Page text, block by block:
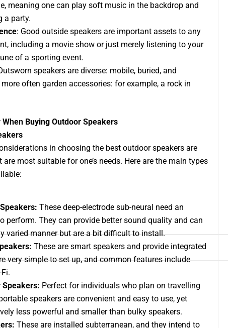
meaning one can play soft music in the backdrop and
a party.
: Good outside speakers are important assets to any
including a movie show or just merely listening to your
of a sporting event.
speakers are diverse: mobile, buried, and
often garden accessories: for example, a rock in
Buying Outdoor Speakers
in choosing the best outdoor speakers are
most suitable for one’s needs. Here are the main types
These deep-electrode sub-neural need an
perform. They can provide better sound quality and can
varied manner but are a bit difficult to install.
These are smart speakers and provide integrated
very simple to set up, and common features include
Speakers: Perfect for individuals who plan on travelling
speakers are convenient and easy to use, yet
less powerful and smaller than bulky speakers.
These are installed subterranean, and they intend to